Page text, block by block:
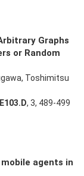
Graphs
or Random
Toshimitsu
E103.D, 3, 489-499
agents in